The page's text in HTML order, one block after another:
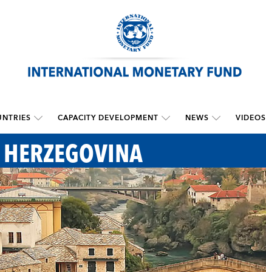
CAPACITY DEVELOPMENT NEWS VIDEOS